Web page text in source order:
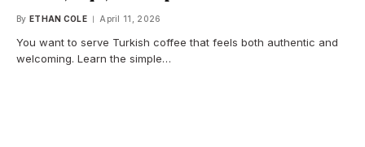
By ETHAN COLE April 11, 2026
You want to serve Turkish coffee that feels both authentic and
welcoming. Learn the simple…